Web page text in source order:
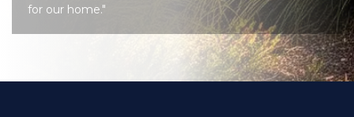
for our home."